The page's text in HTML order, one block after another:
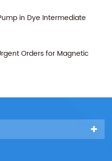
in Dye Intermediate
Orders for Magnetic